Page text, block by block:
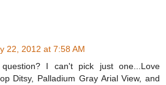
22, 2012 at 7:58 AM
I can't pick just one...Love
Ditsy, Palladium Gray Arial View, and